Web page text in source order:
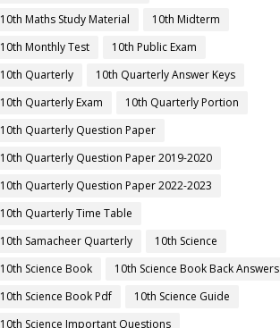
10th Maths Study Material
10th Midterm
10th Monthly Test
10th Public Exam
10th Quarterly
10th Quarterly Answer Keys
10th Quarterly Exam
10th Quarterly Portion
10th Quarterly Question Paper
10th Quarterly Question Paper 2019-2020
10th Quarterly Question Paper 2022-2023
10th Quarterly Time Table
10th Samacheer Quarterly
10th Science
10th Science Book
10th Science Book Back Answers
10th Science Book Pdf
10th Science Guide
10th Science Important Questions